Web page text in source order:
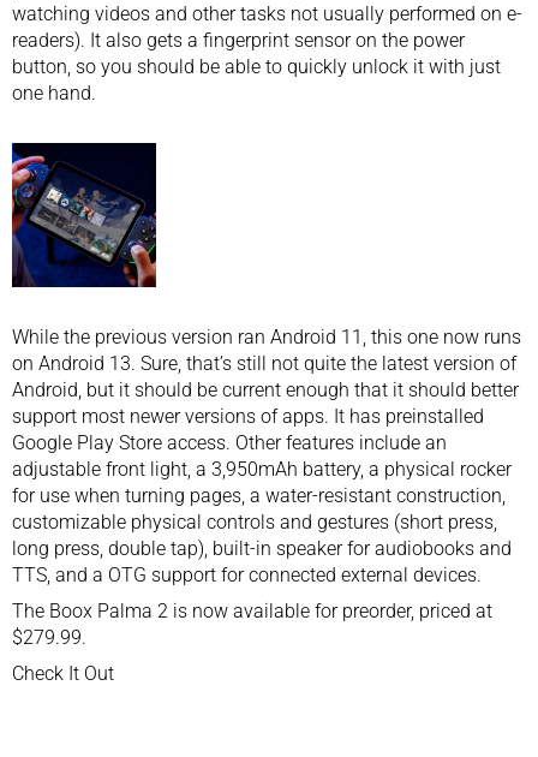
watching videos and other tasks not usually performed on e-
readers). It also gets a fingerprint sensor on the power
button, so you should be able to quickly unlock it with just
one hand.
While the previous version ran Android 11, this one now runs
on Android 13. Sure, that’s still not quite the latest version of
Android, but it should be current enough that it should better
support most newer versions of apps. It has preinstalled
Google Play Store access. Other features include an
adjustable front light, a 3,950mAh battery, a physical rocker
for use when turning pages, a water-resistant construction,
customizable physical controls and gestures (short press,
long press, double tap), built-in speaker for audiobooks and
TTS, and a OTG support for connected external devices.
The Boox Palma 2 is now available for preorder, priced at
$279.99.
Check It Out